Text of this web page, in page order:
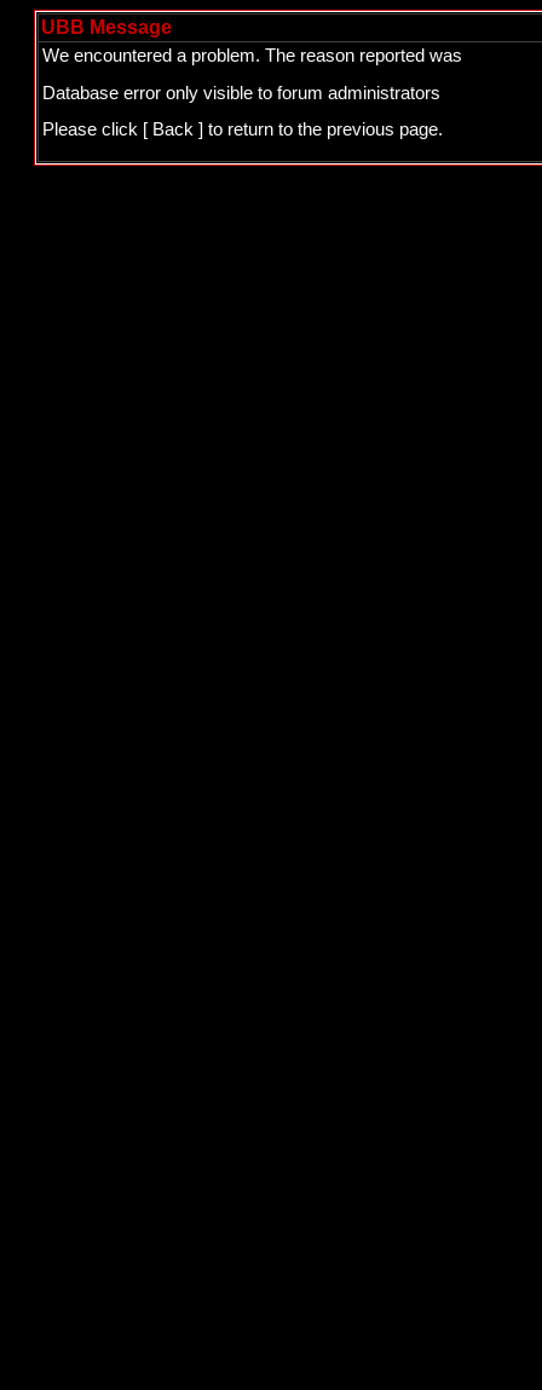
UBB Message
We encountered a problem. The reason reported was
Database error only visible to forum administrators
Please click [ Back ] to return to the previous page.